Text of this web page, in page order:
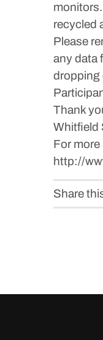
recycled
Please
any data
dropping
Thank
Whitfield
For
http://
Share